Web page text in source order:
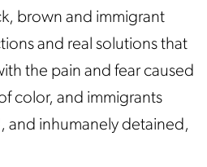
brown and immigrant
and real solutions that
the pain and fear caused
color, and immigrants
and inhumanely detained,